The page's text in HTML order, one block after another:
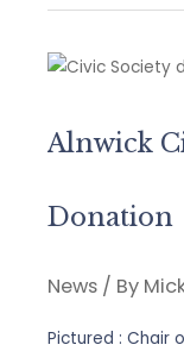
Alnwick
Donation
News / By
Pictured : Chair